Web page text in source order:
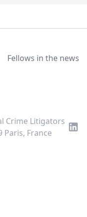
Fellows in the news
Crime Litigators
Paris, France